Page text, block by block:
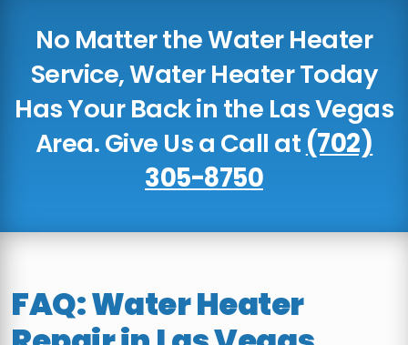
No Matter the Water Heater
Service, Water Heater Today
Has Your Back in the Las Vegas
Area. Give Us a Call at (702)
305-8750
FAQ: Water Heater